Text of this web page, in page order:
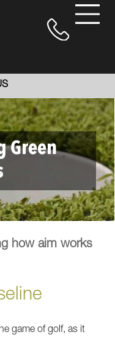
Green
how aim works
game of golf, as it